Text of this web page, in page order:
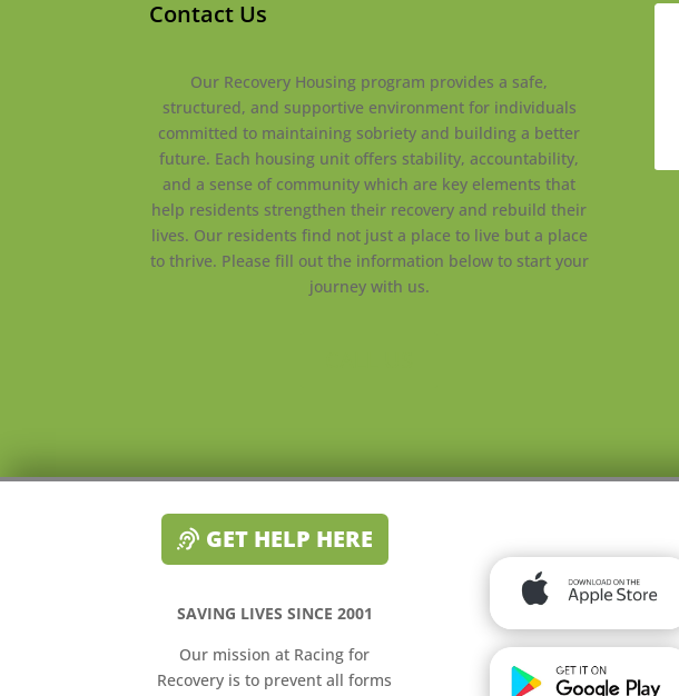
Contact Us
Our Recovery Housing program provides a safe,
structured, and supportive environment for individuals
committed to maintaining sobriety and building a better
future. Each housing unit offers stability, accountability,
and a sense of community which are key elements that
help residents strengthen their recovery and rebuild their
lives. Our residents find not just a place to live but a place
to thrive. Please fill out the information below to start your
journey with us.
GET HELP HERE
SAVING LIVES SINCE 2001
Our mission at Racing for
Recovery is to prevent all forms